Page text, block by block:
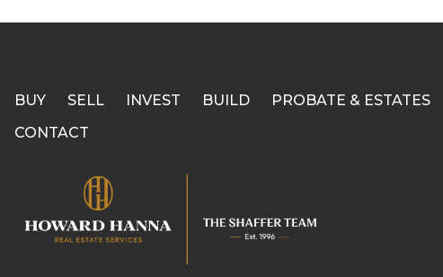
BUY SELL INVEST BUILD PROBATE & ESTATES
CONTACT